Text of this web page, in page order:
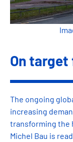
On
The ongoing
increasing
transforming the
Michel Bau is